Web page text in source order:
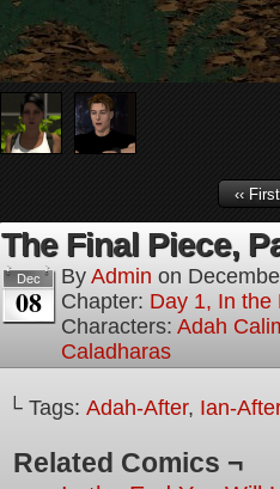
‹‹ First
The Final Piece,
Dec
08
By Admin on
Chapter: Day 1, In the
Characters: Adah
Caladharas
└ Tags: Adah-After, Ian-
Related Comics ¬